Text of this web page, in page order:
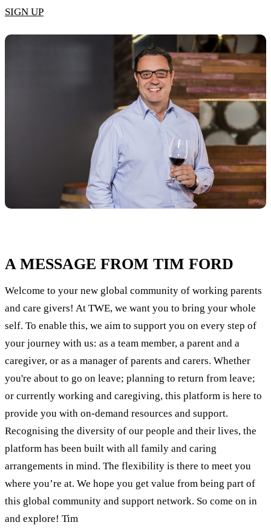
SIGN UP
A MESSAGE FROM TIM FORD
Welcome to your new global community of working parents
and care givers! At TWE, we want you to bring your whole
self. To enable this, we aim to support you on every step of
your journey with us: as a team member, a parent and a
caregiver, or as a manager of parents and carers. Whether
you're about to go on leave; planning to return from leave;
or currently working and caregiving, this platform is here to
provide you with on-demand resources and support.
Recognising the diversity of our people and their lives, the
platform has been built with all family and caring
arrangements in mind. The flexibility is there to meet you
where you’re at. We hope you get value from being part of
this global community and support network. So come on in
and explore! Tim